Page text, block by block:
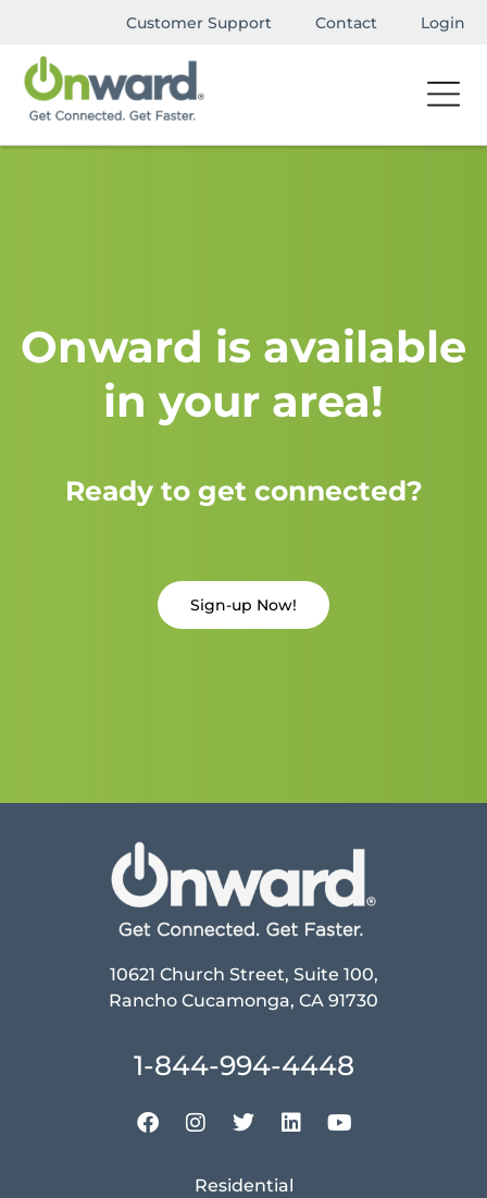
Customer Support Contact Login
Onward is available
in your area!
Ready to get connected?
Sign-up Now!
10621 Church Street, Suite 100,
Rancho Cucamonga, CA 91730
1-844-994-4448
Residential